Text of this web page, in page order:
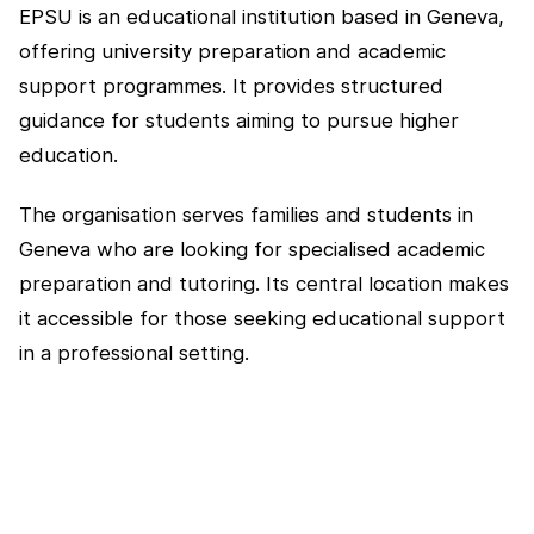
EPSU is an educational institution based in Geneva,
offering university preparation and academic
support programmes. It provides structured
guidance for students aiming to pursue higher
education.
The organisation serves families and students in
Geneva who are looking for specialised academic
preparation and tutoring. Its central location makes
it accessible for those seeking educational support
in a professional setting.